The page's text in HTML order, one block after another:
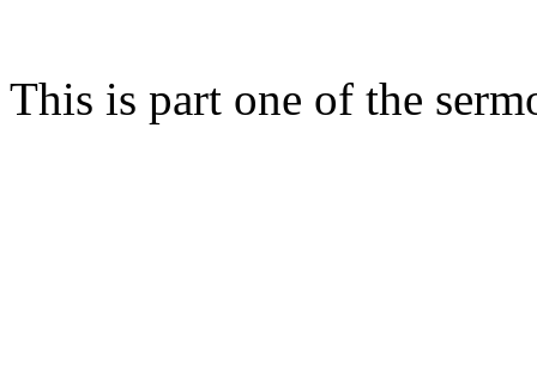
This is part one of the